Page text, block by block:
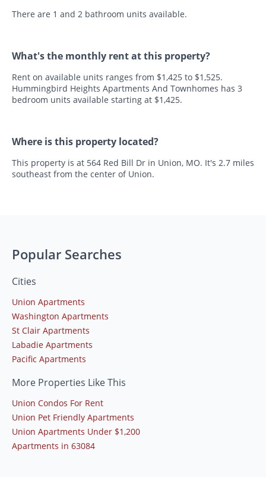
There are 1 and 2 bathroom units available.
What's the monthly rent at this property?
Rent on available units ranges from $1,425 to $1,525.
Hummingbird Heights Apartments And Townhomes has 3
bedroom units available starting at $1,425.
Where is this property located?
This property is at 564 Red Bill Dr in Union, MO. It's 2.7 miles
southeast from the center of Union.
Popular Searches
Cities
Union Apartments
Washington Apartments
St Clair Apartments
Labadie Apartments
Pacific Apartments
More Properties Like This
Union Condos For Rent
Union Pet Friendly Apartments
Union Apartments Under $1,200
Apartments in 63084